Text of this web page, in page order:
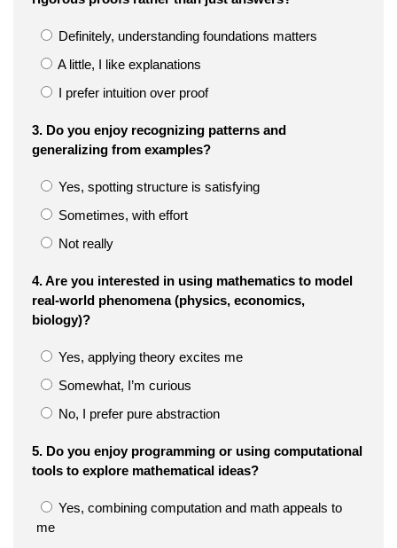
Definitely, understanding foundations matters
A little, I like explanations
I prefer intuition over proof
3. Do you enjoy recognizing patterns and
generalizing from examples?
Yes, spotting structure is satisfying
Sometimes, with effort
Not really
4. Are you interested in using mathematics to model
real-world phenomena (physics, economics,
biology)?
Yes, applying theory excites me
Somewhat, I’m curious
No, I prefer pure abstraction
5. Do you enjoy programming or using computational
tools to explore mathematical ideas?
Yes, combining computation and math appeals to
me